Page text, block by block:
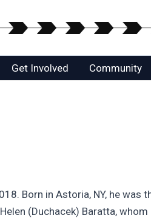
Get Involved Community
Born in Astoria, NY, he
(Duchacek) Baratta,